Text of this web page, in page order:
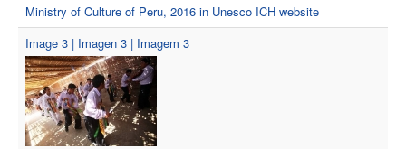
Ministry of Culture of Peru, 2016 in Unesco ICH website
Image 3 | Imagen 3 | Imagem 3